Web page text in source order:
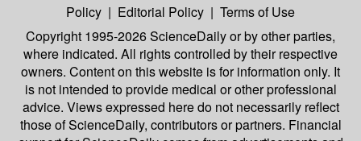
Policy | Editorial Policy | Terms of Use
Copyright 1995-2026 ScienceDailyor by other parties,
where indicated. All rights controlled by their respective
owners. Content on this website is for information only. It
is not intended to provide medical or other professional
advice. Views expressed here do not necessarily reflect
those of ScienceDaily, contributors or partners. Financial